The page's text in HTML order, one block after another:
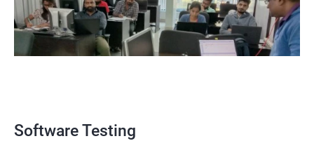
Software Testing